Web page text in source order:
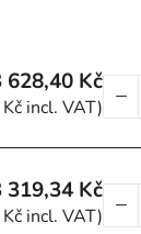
628,40 Kč
incl. VAT)
319,34 Kč
incl. VAT)